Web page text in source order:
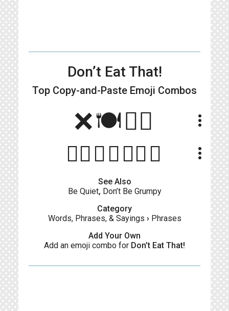
Don’t Eat That!
Top Copy-and-Paste Emoji Combos
❌🍽👉🏻 more_vert
👎🏻🚫🍴👉🏽🍔 more_vert
See Also
Be Quiet, Don’t Be Grumpy
Category
Words, Phrases, & Sayings › Phrases
Add Your Own
Add an emoji combo for Don’t Eat That!